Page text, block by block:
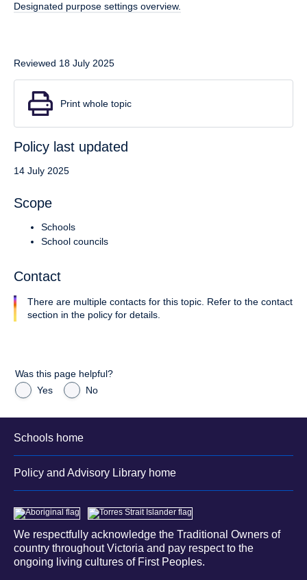
Designated purpose settings overview.
Reviewed 18 July 2025
Print whole topic
Policy last updated
14 July 2025
Scope
Schools
School councils
Contact
There are multiple contacts for this topic. Refer to the contact
section in the policy for details.
Was this page helpful?
Yes
No
Schools home
Policy and Advisory Library home
We respectfully acknowledge the Traditional Owners of
country throughout Victoria and pay respect to the
ongoing living cultures of First Peoples.